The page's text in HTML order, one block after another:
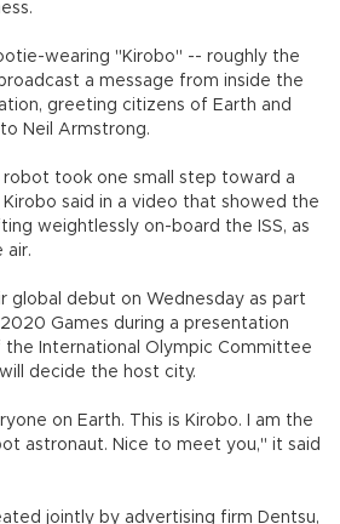
wearing "Kirobo" -- roughly the
a message from inside the
greeting citizens of Earth and
Neil Armstrong.
robot took one small step toward a
said in a video that showed the
weightlessly on-board the ISS, as
air.
global debut on Wednesday as part
Games during a presentation
International Olympic Committee
decide the host city.
on Earth. This is Kirobo. I am the
astronaut. Nice to meet you," it said
jointly by advertising firm Dentsu,